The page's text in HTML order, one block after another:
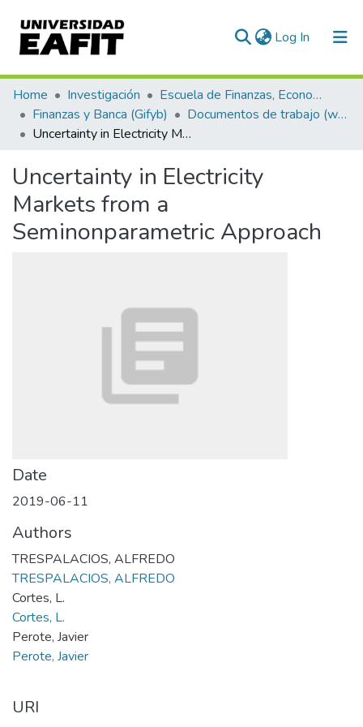
Log In (current)
Communities & Collections
All of DSpace
Home Investigación
Escuela de Finanzas, Economía y Gobierno
Finanzas y Banca (Gifyb)
Documentos de trabajo (working papers)
Uncertainty in Electricity Markets from a Seminonparametric Approach
Uncertainty in Electricity
Markets from a
Seminonparametric Approach
Date
2019-06-11
Authors
TRESPALACIOS, ALFREDO
TRESPALACIOS, ALFREDO
Cortes, L.
Cortes, L.
Perote, Javier
Perote, Javier
URI